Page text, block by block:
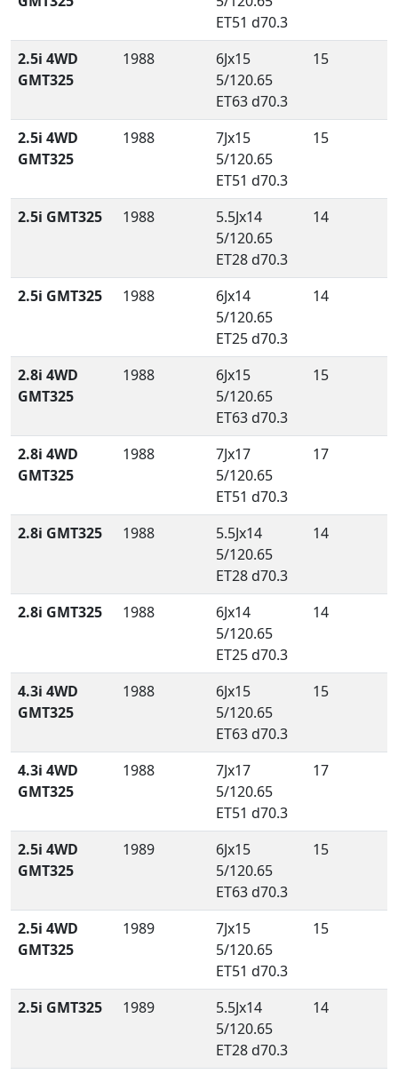
ET51 d70.3
2.5i 4WD
GMT325
1988
6Jx15
5/120.65
ET63 d70.3
15
2.5i 4WD
GMT325
1988
7Jx15
5/120.65
ET51 d70.3
15
2.5i GMT325 1988
5.5Jx14
5/120.65
ET28 d70.3
14
2.5i GMT325 1988
6Jx14
5/120.65
ET25 d70.3
14
2.8i 4WD
GMT325
1988
6Jx15
5/120.65
ET63 d70.3
15
2.8i 4WD
GMT325
1988
7Jx17
5/120.65
ET51 d70.3
17
2.8i GMT325 1988
5.5Jx14
5/120.65
ET28 d70.3
14
2.8i GMT325 1988
6Jx14
5/120.65
ET25 d70.3
14
4.3i 4WD
GMT325
1988
6Jx15
5/120.65
ET63 d70.3
15
4.3i 4WD
GMT325
1988
7Jx17
5/120.65
ET51 d70.3
17
2.5i 4WD
GMT325
1989
6Jx15
5/120.65
ET63 d70.3
15
2.5i 4WD
GMT325
1989
7Jx15
5/120.65
ET51 d70.3
15
2.5i GMT325 1989
5.5Jx14
5/120.65
ET28 d70.3
14